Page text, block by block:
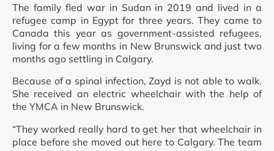
The family fled war in Sudan in 2019 and lived in a
refugee camp in Egypt for three years. They came to
Canada this year as government-assisted refugees,
living for a few months in New Brunswick and just two
months ago settling in Calgary.
Because of a spinal infection, Zayd is not able to walk.
She received an electric wheelchair with the help of
the YMCA in New Brunswick.
“They worked really hard to get her that wheelchair in
place before she moved out here to Calgary. The team